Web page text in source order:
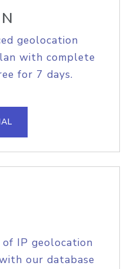
geolocation
with complete
for 7 days.
IP geolocation
our database